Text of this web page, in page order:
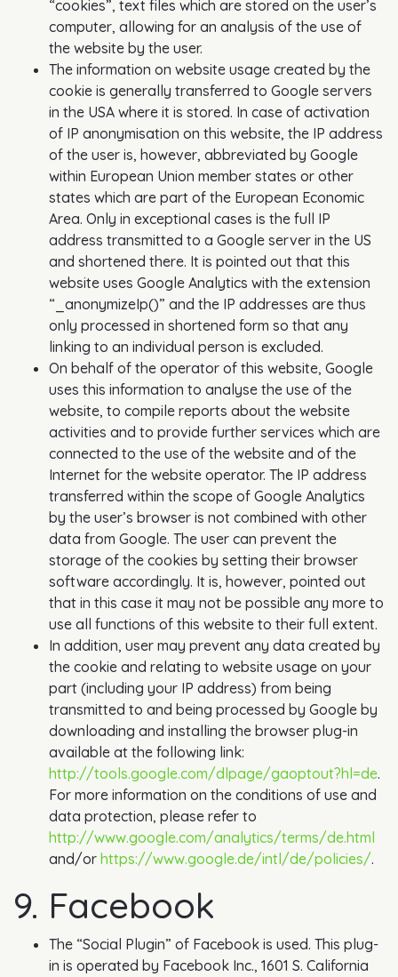
“cookies”, text files which are stored on the user’s
computer, allowing for an analysis of the use of
the website by the user.
The information on website usage created by the
cookie is generally transferred to Google servers
in the USA where it is stored. In case of activation
of IP anonymisation on this website, the IP address
of the user is, however, abbreviated by Google
within European Union member states or other
states which are part of the European Economic
Area. Only in exceptional cases is the full IP
address transmitted to a Google server in the US
and shortened there. It is pointed out that this
website uses Google Analytics with the extension
“_anonymizeIp()” and the IP addresses are thus
only processed in shortened form so that any
linking to an individual person is excluded.
On behalf of the operator of this website, Google
uses this information to analyse the use of the
website, to compile reports about the website
activities and to provide further services which are
connected to the use of the website and of the
Internet for the website operator. The IP address
transferred within the scope of Google Analytics
by the user’s browser is not combined with other
data from Google. The user can prevent the
storage of the cookies by setting their browser
software accordingly. It is, however, pointed out
that in this case it may not be possible any more to
use all functions of this website to their full extent.
In addition, user may prevent any data created by
the cookie and relating to website usage on your
part (including your IP address) from being
transmitted to and being processed by Google by
downloading and installing the browser plug-in
available at the following link:
http://tools.google.com/dlpage/gaoptout?hl=de.
For more information on the conditions of use and
data protection, please refer to
http://www.google.com/analytics/terms/de.html
and/or https://www.google.de/intl/de/policies/.
9. Facebook
The “Social Plugin” of Facebook is used. This plug-
in is operated by Facebook Inc., 1601 S. California